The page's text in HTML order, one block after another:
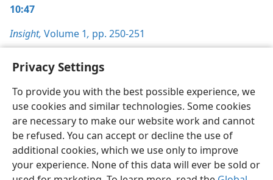
Privacy Settings
To provide you with the best possible experience, we
use cookies and similar technologies. Some cookies
are necessary to make our website work and cannot
be refused. You can accept or decline the use of
additional cookies, which we use only to improve
your experience. None of this data will ever be sold or
10:47
Insight, Volume 1, pp. 250-251
English Preferences
Copyright© 2026 Watch Tower Bible and Tract Society of Pennsylvania
Terms of Use Privacy Policy Privacy Settings
JW.ORG
Log In